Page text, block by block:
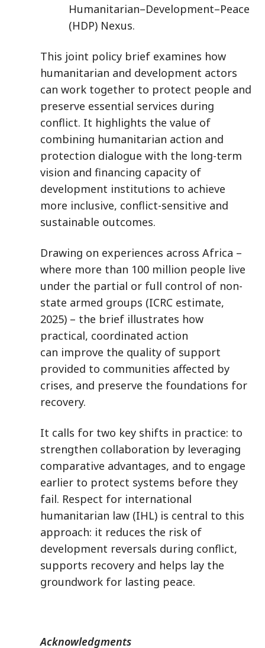
Humanitarian–Development–Peace
(HDP) Nexus.
This joint policy brief examines how
humanitarian and development actors
can work together to protect people and
preserve essential services during
conflict. It highlights the value of
combining humanitarian action and
protection dialogue with the long-term
vision and financing capacity of
development institutions to achieve
more inclusive, conflict-sensitive and
sustainable outcomes.
Drawing on experiences across Africa –
where more than 100 million people live
under the partial or full control of non-
state armed groups (ICRC estimate,
2025) – the brief illustrates how
practical, coordinated action
can improve the quality of support
provided to communities affected by
crises, and preserve the foundations for
recovery.
It calls for two key shifts in practice: to
strengthen collaboration by leveraging
comparative advantages, and to engage
earlier to protect systems before they
fail. Respect for international
humanitarian law (IHL) is central to this
approach: it reduces the risk of
development reversals during conflict,
supports recovery and helps lay the
groundwork for lasting peace.
Acknowledgments